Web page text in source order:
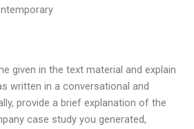
given in the text material and explain
written in a conversational and
provide a brief explanation of the
case study you generated,